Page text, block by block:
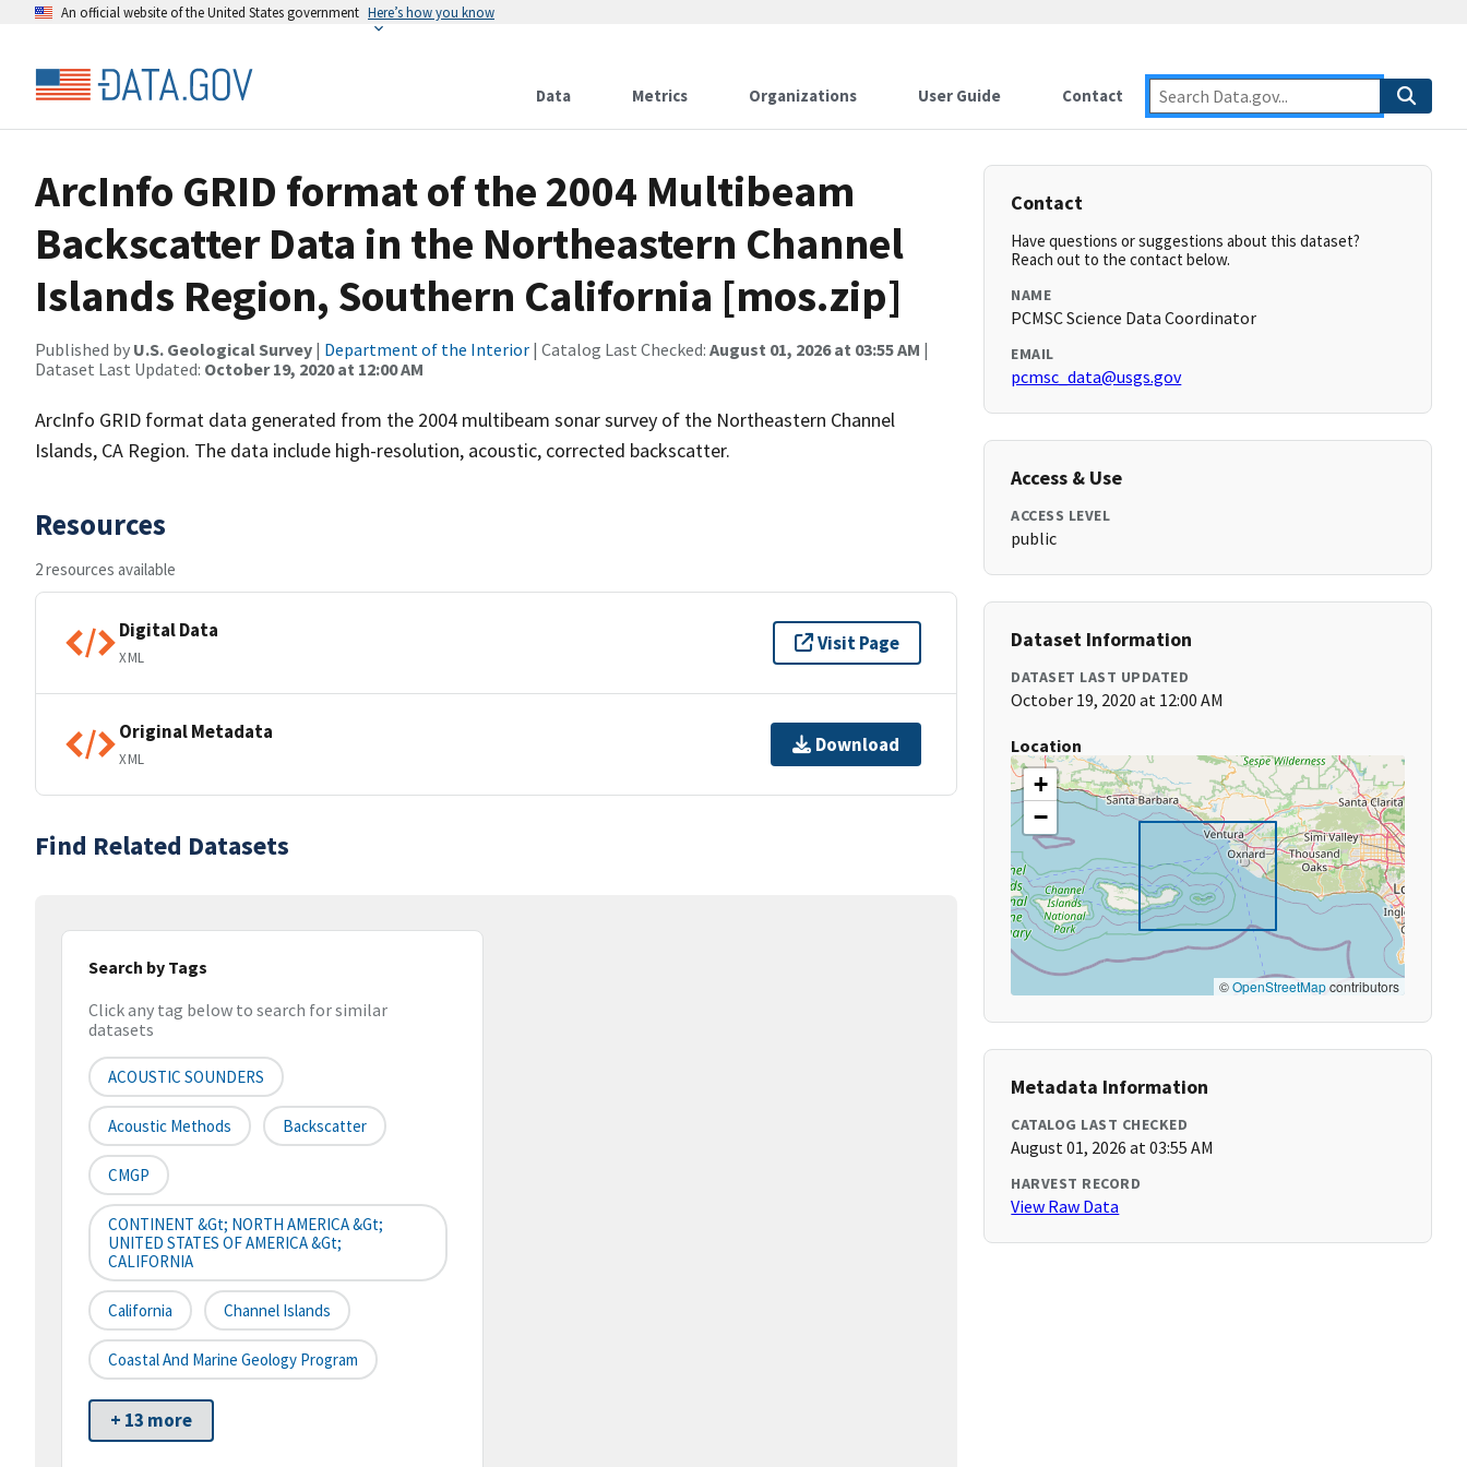
An official website of the United States government Here’s how you know
Data Metrics Organizations User Guide Contact
ArcInfo GRID format of the 2004 Multibeam
Backscatter Data in the Northeastern Channel
Islands Region, Southern California [mos.zip]
Published by U.S. Geological Survey | Department of the Interior | Catalog Last Checked: August 01, 2026 at 03:55 AM |
Dataset Last Updated: October 19, 2020 at 12:00 AM
ArcInfo GRID format data generated from the 2004 multibeam sonar survey of the Northeastern Channel
Islands, CA Region. The data include high-resolution, acoustic, corrected backscatter.
Resources
2 resources available
Digital Data
XML
Visit Page
Original Metadata
XML
Download
Find Related Datasets
Search by Tags
Click any tag below to search for similar
datasets
ACOUSTIC SOUNDERS
Acoustic Methods Backscatter
CMGP
CONTINENT &gt; NORTH AMERICA &gt;
UNITED STATES OF AMERICA &gt;
CALIFORNIA
California Channel Islands
Coastal And Marine Geology Program
+ 13 more
Contact
Have questions or suggestions about this dataset?
Reach out to the contact below.
NAME
PCMSC Science Data Coordinator
EMAIL
pcmsc_data@usgs.gov
Access & Use
ACCESS LEVEL
public
Dataset Information
DATASET LAST UPDATED
October 19, 2020 at 12:00 AM
Location
+
−
©OpenStreetMapcontributors
Metadata Information
CATALOG LAST CHECKED
August 01, 2026 at 03:55 AM
HARVEST RECORD
View Raw Data